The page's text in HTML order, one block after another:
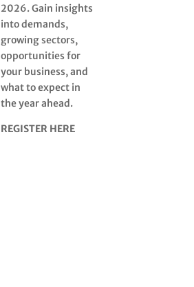
2026. Gain insights
into demands,
growing sectors,
opportunities for
your business, and
what to expect in
the year ahead.
REGISTER HERE